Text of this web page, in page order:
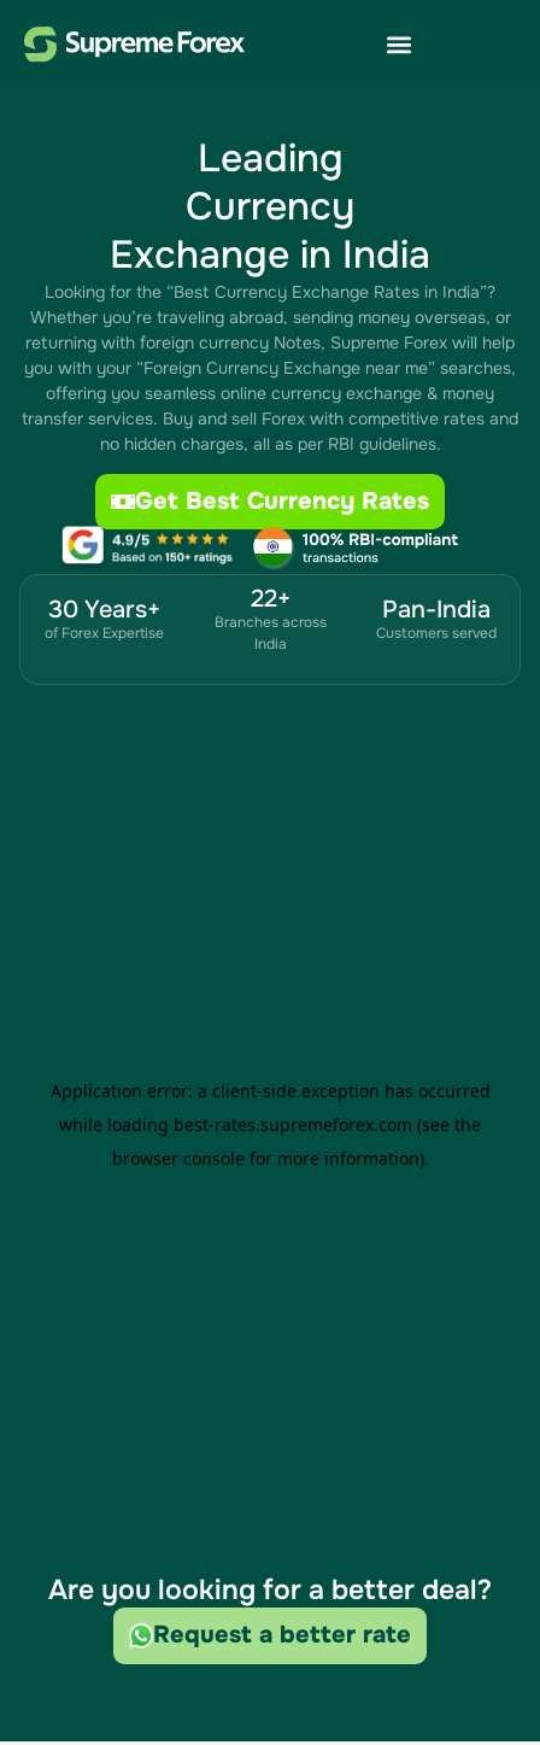
Leading
Currency
Exchange in India
Looking for the “Best Currency Exchange Rates in India”?
Whether you’re traveling abroad, sending money overseas, or
returning with foreign currency Notes, Supreme Forex will help
you with your “Foreign Currency Exchange near me” searches,
offering you seamless online currency exchange & money
transfer services. Buy and sell Forex with competitive rates and
no hidden charges, all as per RBI guidelines.
Get Best Currency Rates
30 Years+
of Forex Expertise
22+
Branches across
India
Pan-India
Customers served
Are you looking for a better deal?
Request a better rate